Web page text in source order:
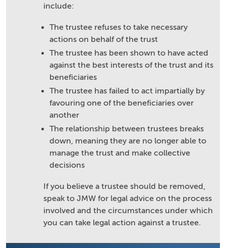
include:
The trustee refuses to take necessary
actions on behalf of the trust
The trustee has been shown to have acted
against the best interests of the trust and its
beneficiaries
The trustee has failed to act impartially by
favouring one of the beneficiaries over
another
The relationship between trustees breaks
down, meaning they are no longer able to
manage the trust and make collective
decisions
If you believe a trustee should be removed,
speak to JMW for legal advice on the process
involved and the circumstances under which
you can take legal action against a trustee.